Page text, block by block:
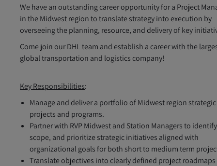
We have an outstanding career opportunity for a Project
in the Midwest region to translate strategy into execution by
overseeing the planning, resource, and delivery of key
Come join our DHL team and establish a career with the
global transportation and logistics company!
Key Responsibilities:
Manage and deliver a portfolio of Midwest region strategic
projects and programs.
Partner with RVP Midwest and Station Managers to
scope, and prioritize strategic initiatives aligned with
organizational goals for both short to medium term
Translate objectives into clearly defined project